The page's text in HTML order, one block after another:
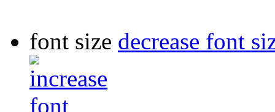
font size decrease font